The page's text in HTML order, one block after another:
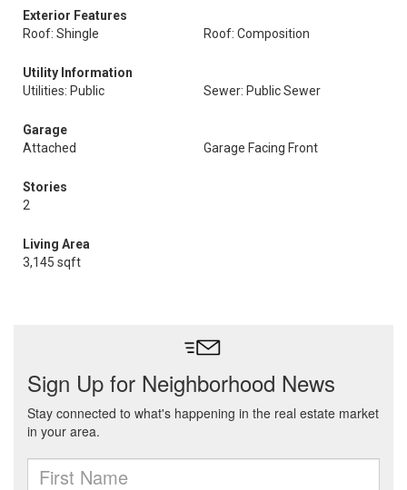
Exterior Features
Roof: Shingle
Roof: Composition
Utility Information
Utilities: Public
Sewer: Public Sewer
Garage
Attached
Garage Facing Front
Stories
2
Living Area
3,145 sqft